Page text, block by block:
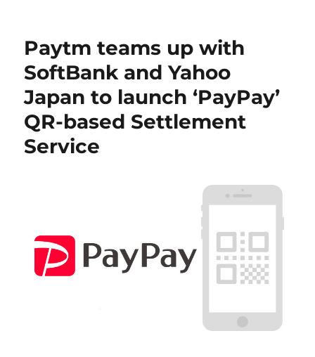
Paytm teams up with
SoftBank and Yahoo
Japan to launch ‘PayPay’
QR-based Settlement
Service